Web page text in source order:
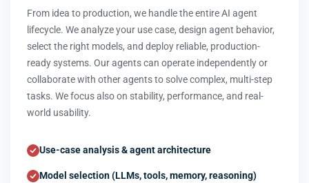
From idea to production, we handle the entire AI agent
lifecycle. We analyze your use case, design agent behavior,
select the right models, and deploy reliable, production-
ready systems. Our agents can operate independently or
collaborate with other agents to solve complex, multi-step
tasks. We focus also on stability, performance, and real-
world usability.
Use-case analysis & agent architecture
Model selection (LLMs, tools, memory, reasoning)